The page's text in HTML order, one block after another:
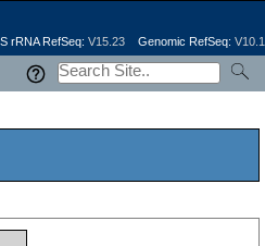
rRNA RefSeq: V15.23 Genomic RefSeq: V10.1